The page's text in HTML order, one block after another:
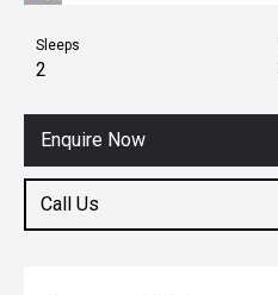
Enquire Now
Call Us
Sleeps
2